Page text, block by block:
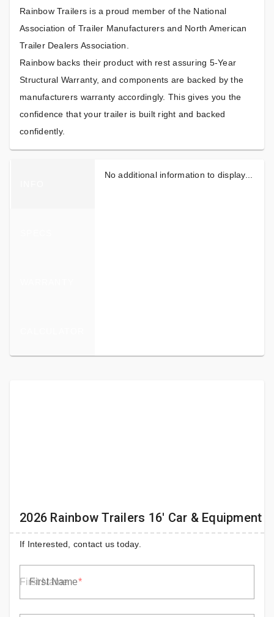
Rainbow Trailers is a proud member of the National
Association of Trailer Manufacturers and North American
Trailer Dealers Association.
Rainbow backs their product with rest assuring 5-Year
Structural Warranty, and components are backed by the
manufacturers warranty accordingly. This gives you the
confidence that your trailer is built right and backed
confidently.
No additional information to display...
2026 Rainbow Trailers 16' Car & Equipment
If Interested, contact us today.
First Name